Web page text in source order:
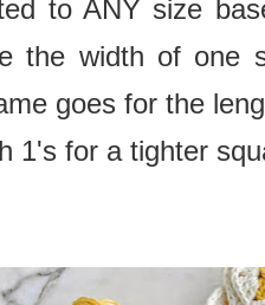
to ANY size
the width of one
goes for the
1's for a tighter